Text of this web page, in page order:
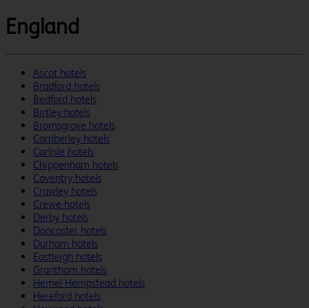
England
Ascot hotels
Bradford hotels
Bedford hotels
Birtley hotels
Bromsgrove hotels
Camberley hotels
Carlisle hotels
Chippenham hotels
Coventry hotels
Crawley hotels
Crewe hotels
Derby hotels
Doncaster hotels
Durham hotels
Eastleigh hotels
Grantham hotels
Hemel Hempstead hotels
Hereford hotels